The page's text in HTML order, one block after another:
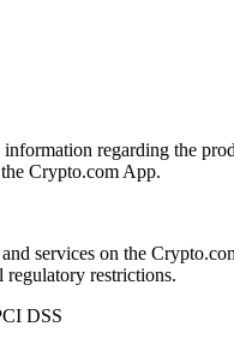
regarding the
Crypto.com App.
services on the
regulatory restrictions.